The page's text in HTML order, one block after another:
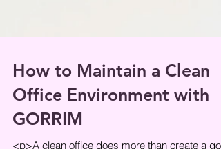
How to Maintain a Clean
Office Environment with